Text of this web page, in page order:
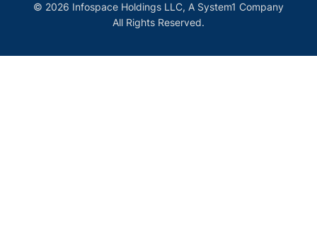
© 2026 Infospace Holdings LLC, A System1 Company
All Rights Reserved.